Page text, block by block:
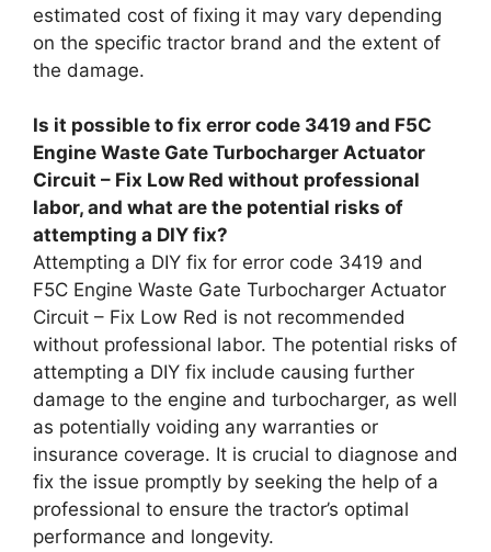
estimated cost of fixing it may vary depending
on the specific tractor brand and the extent of
the damage.
Is it possible to fix error code 3419 and F5C
Engine Waste Gate Turbocharger Actuator
Circuit – Fix Low Red without professional
labor, and what are the potential risks of
attempting a DIY fix?
Attempting a DIY fix for error code 3419 and
F5C Engine Waste Gate Turbocharger Actuator
Circuit – Fix Low Red is not recommended
without professional labor. The potential risks of
attempting a DIY fix include causing further
damage to the engine and turbocharger, as well
as potentially voiding any warranties or
insurance coverage. It is crucial to diagnose and
fix the issue promptly by seeking the help of a
professional to ensure the tractor’s optimal
performance and longevity.